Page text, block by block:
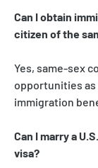
Can I obtain
citizen of the
Yes, same-sex
opportunities
immigration
Can I marry a
visa?